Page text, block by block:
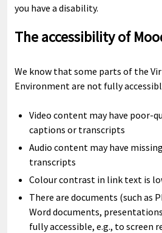
you have a disability.
The accessibility of
We know that some parts of the
Environment are not fully
Video content may have poor-
captions or transcripts
Audio content may have
transcripts
Colour contrast in link text is
There are documents (such as
Word documents,
fully accessible, e.g., to screen